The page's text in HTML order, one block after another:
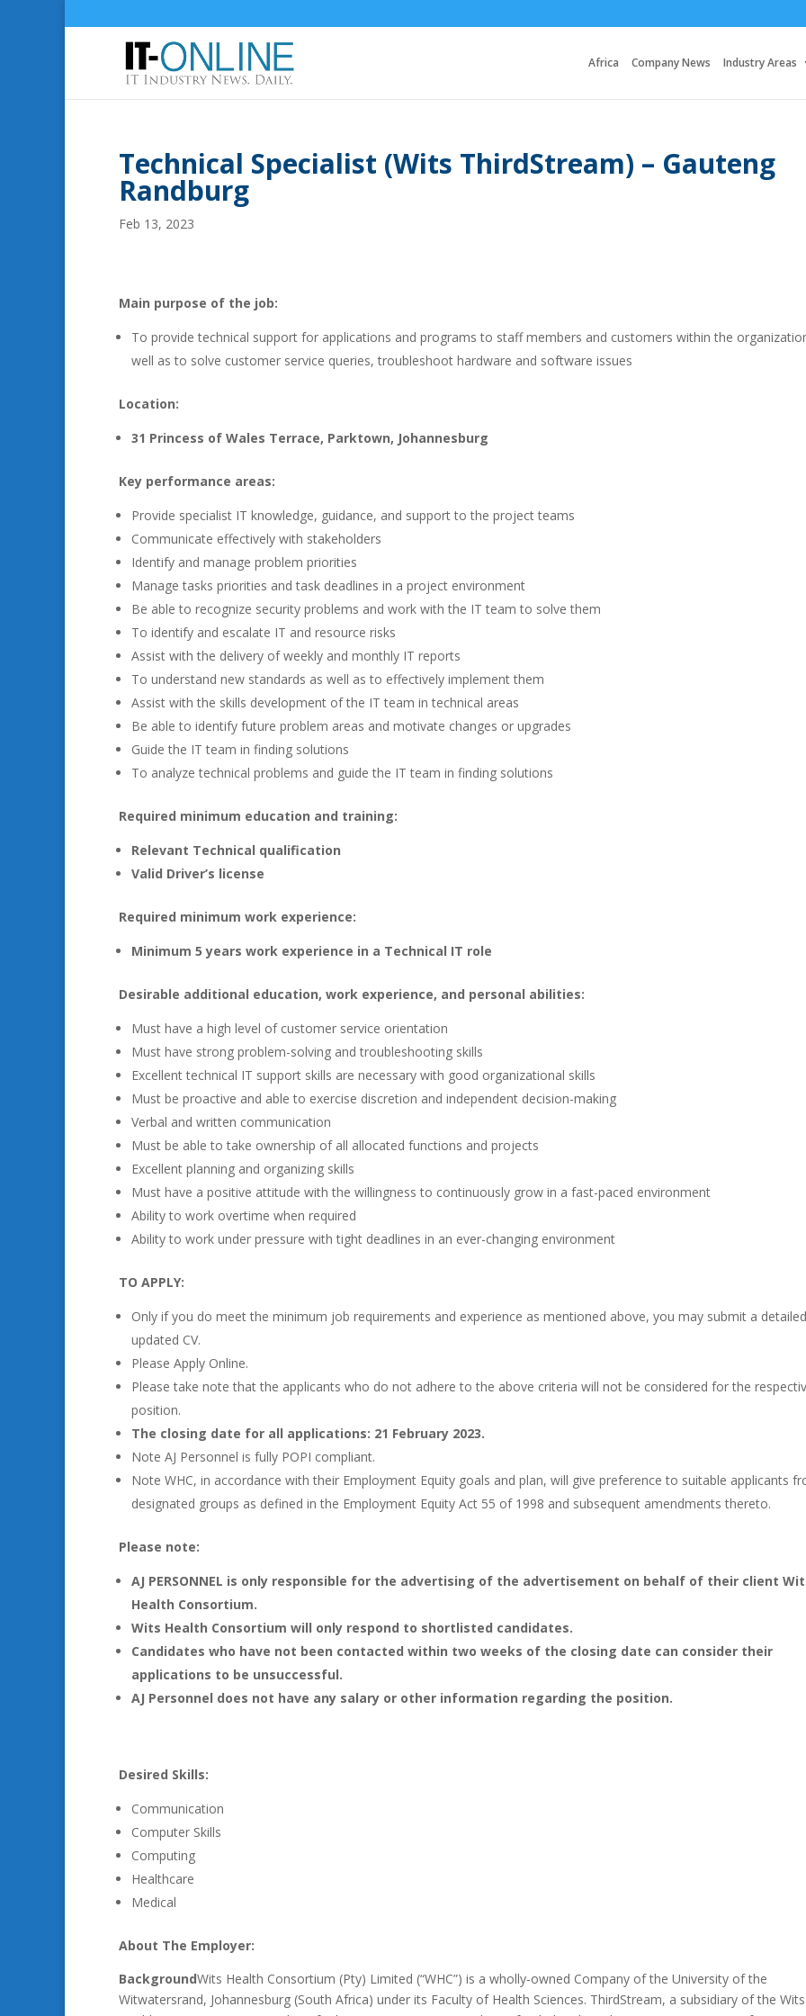
Africa Company News Industry Areas
Technical Specialist (Wits ThirdStream) – Gauteng
Randburg
Feb 13, 2023
Main purpose of the job:
To provide technical support for applications and programs to staff members and customers within the
well as to solve customer service queries, troubleshoot hardware and software issues
Location:
31 Princess of Wales Terrace, Parktown, Johannesburg
Key performance areas:
Provide specialist IT knowledge, guidance, and support to the project teams
Communicate effectively with stakeholders
Identify and manage problem priorities
Manage tasks priorities and task deadlines in a project environment
Be able to recognize security problems and work with the IT team to solve them
To identify and escalate IT and resource risks
Assist with the delivery of weekly and monthly IT reports
To understand new standards as well as to effectively implement them
Assist with the skills development of the IT team in technical areas
Be able to identify future problem areas and motivate changes or upgrades
Guide the IT team in finding solutions
To analyze technical problems and guide the IT team in finding solutions
Required minimum education and training:
Relevant Technical qualification
Valid Driver’s license
Required minimum work experience:
Minimum 5 years work experience in a Technical IT role
Desirable additional education, work experience, and personal abilities:
Must have a high level of customer service orientation
Must have strong problem-solving and troubleshooting skills
Excellent technical IT support skills are necessary with good organizational skills
Must be proactive and able to exercise discretion and independent decision-making
Verbal and written communication
Must be able to take ownership of all allocated functions and projects
Excellent planning and organizing skills
Must have a positive attitude with the willingness to continuously grow in a fast-paced environment
Ability to work overtime when required
Ability to work under pressure with tight deadlines in an ever-changing environment
TO APPLY:
Only if you do meet the minimum job requirements and experience as mentioned above, you may submit a detailed
updated CV.
Please Apply Online.
Please take note that the applicants who do not adhere to the above criteria will not be considered for the
position.
The closing date for all applications: 21 February 2023.
Note AJ Personnel is fully POPI compliant.
Note WHC, in accordance with their Employment Equity goals and plan, will give preference to suitable applicants
designated groups as defined in the Employment Equity Act 55 of 1998 and subsequent amendments thereto.
Please note:
AJ PERSONNEL is only responsible for the advertising of the advertisement on behalf of their client
Health Consortium.
Wits Health Consortium will only respond to shortlisted candidates.
Candidates who have not been contacted within two weeks of the closing date can consider their
applications to be unsuccessful.
AJ Personnel does not have any salary or other information regarding the position.
Desired Skills:
Communication
Computer Skills
Computing
Healthcare
Medical
About The Employer:
BackgroundWits Health Consortium (Pty) Limited (“WHC”) is a wholly-owned Company of the University of the
Witwatersrand, Johannesburg (South Africa) under its Faculty of Health Sciences. ThirdStream, a subsidiary of the Wits